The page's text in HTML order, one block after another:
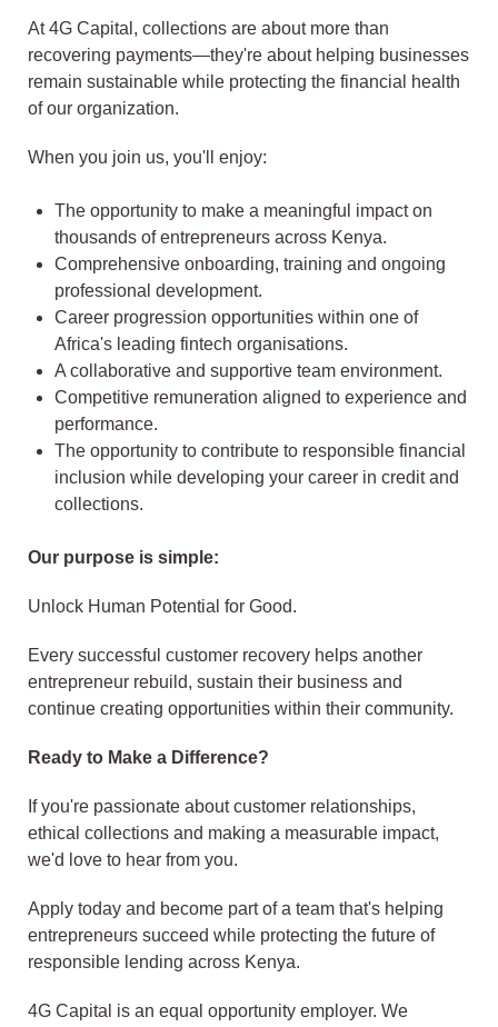
At 4G Capital, collections are about more than
recovering payments—they're about helping businesses
remain sustainable while protecting the financial health
of our organization.
When you join us, you'll enjoy:
The opportunity to make a meaningful impact on
thousands of entrepreneurs across Kenya.
Comprehensive onboarding, training and ongoing
professional development.
Career progression opportunities within one of
Africa's leading fintech organisations.
A collaborative and supportive team environment.
Competitive remuneration aligned to experience and
performance.
The opportunity to contribute to responsible financial
inclusion while developing your career in credit and
collections.
Our purpose is simple:
Unlock Human Potential for Good.
Every successful customer recovery helps another
entrepreneur rebuild, sustain their business and
continue creating opportunities within their community.
Ready to Make a Difference?
If you're passionate about customer relationships,
ethical collections and making a measurable impact,
we'd love to hear from you.
Apply today and become part of a team that's helping
entrepreneurs succeed while protecting the future of
responsible lending across Kenya.
4G Capital is an equal opportunity employer. We